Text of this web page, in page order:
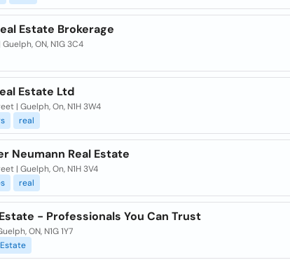
Estate Brokerage
ON, N1G 3C4
Estate Ltd
| Guelph, On, N1H 3W4
real
Neumann Real Estate
| Guelph, On, N1H 3V4
real
- Professionals You Can Trust
ON, N1G 1Y7
Estate